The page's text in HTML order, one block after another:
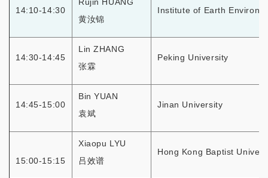
14:10-14:30
Rujin HUANG
黄汝锦
Institute of Earth
14:30-14:45
Lin ZHANG
张霖
Peking University
14:45-15:00
Bin YUAN
袁斌
Jinan University
15:00-15:15
Xiaopu LYU
吕效谱
Hong Kong Baptist